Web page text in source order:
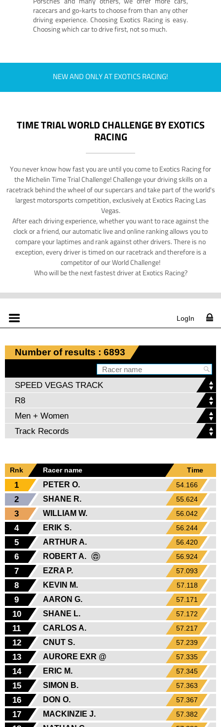
racecars and go-karts to choose from than any other
driving experience. Choosing Exotics Racing is easy.
Choosing which car to drive first, not so much.
NEW AND ONLY AT EXOTICS RACING!
TIME TRIAL WORLD CHALLENGE BY EXOTICS
RACING
You never know how fast you are until you come to Exotics Racing for
the Michelin Time Trial Challenge! Challenge your driving skills on a
racetrack behind the wheel of our supercars and take part of the world's
largest motorsports competition, exclusively at Exotics Racing Las
Vegas.
After each driving experience, whether you want to race against the
clock or a friend, our automatic live and online ranking allows you to
compare your laptimes and rank against other drivers. There is no
exception, every driver is timed on our racetrack and therefore is a
competitor of our World Challenge!
Who will be the next fastest driver at Exotics Racing?